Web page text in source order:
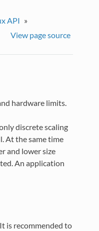
API »
View page source
hardware limits.
discrete scaling
At the same time
and lower size
An application
is recommended to